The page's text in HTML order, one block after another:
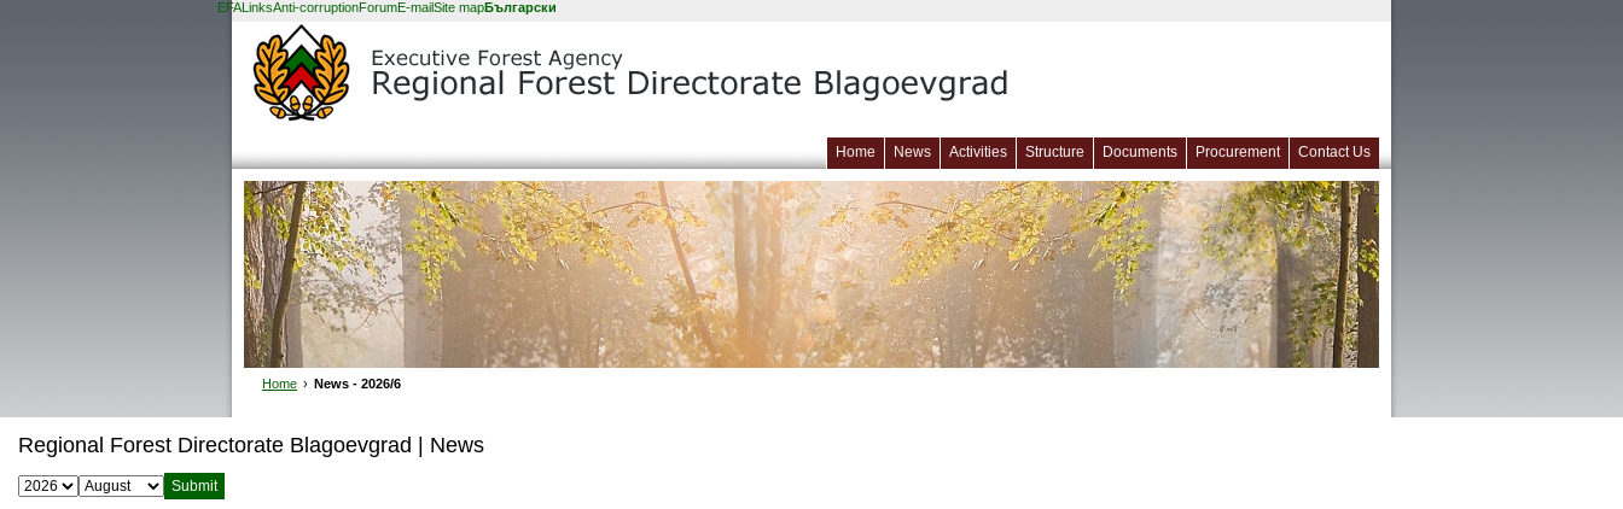
EFALinksAnti-corruptionForumE-mailSite mapБългарски
Home News Activities Structure Documents Procurement Contact Us
Home › News - 2026/6
Regional Forest Directorate Blagoevgrad | News
Select year:Select month: